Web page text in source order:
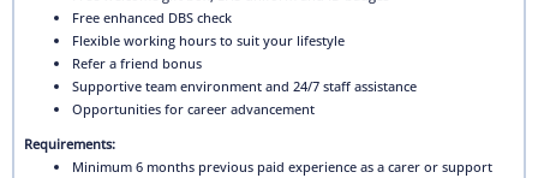
Free enhanced DBS check
Flexible working hours to suit your lifestyle
Refer a friend bonus
Supportive team environment and 24/7 staff assistance
Opportunities for career advancement
Requirements:
Minimum 6 months previous paid experience as a carer or support